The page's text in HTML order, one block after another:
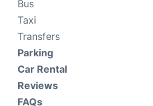
Bus
Taxi
Transfers
Parking
Car Rental
Reviews
FAQs